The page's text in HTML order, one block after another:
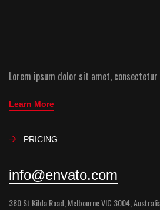
Lorem ipsum dolor sit amet,
Learn More
PRICING
info@envato.com
380 St Kilda Road, Melbourne VIC 3004,